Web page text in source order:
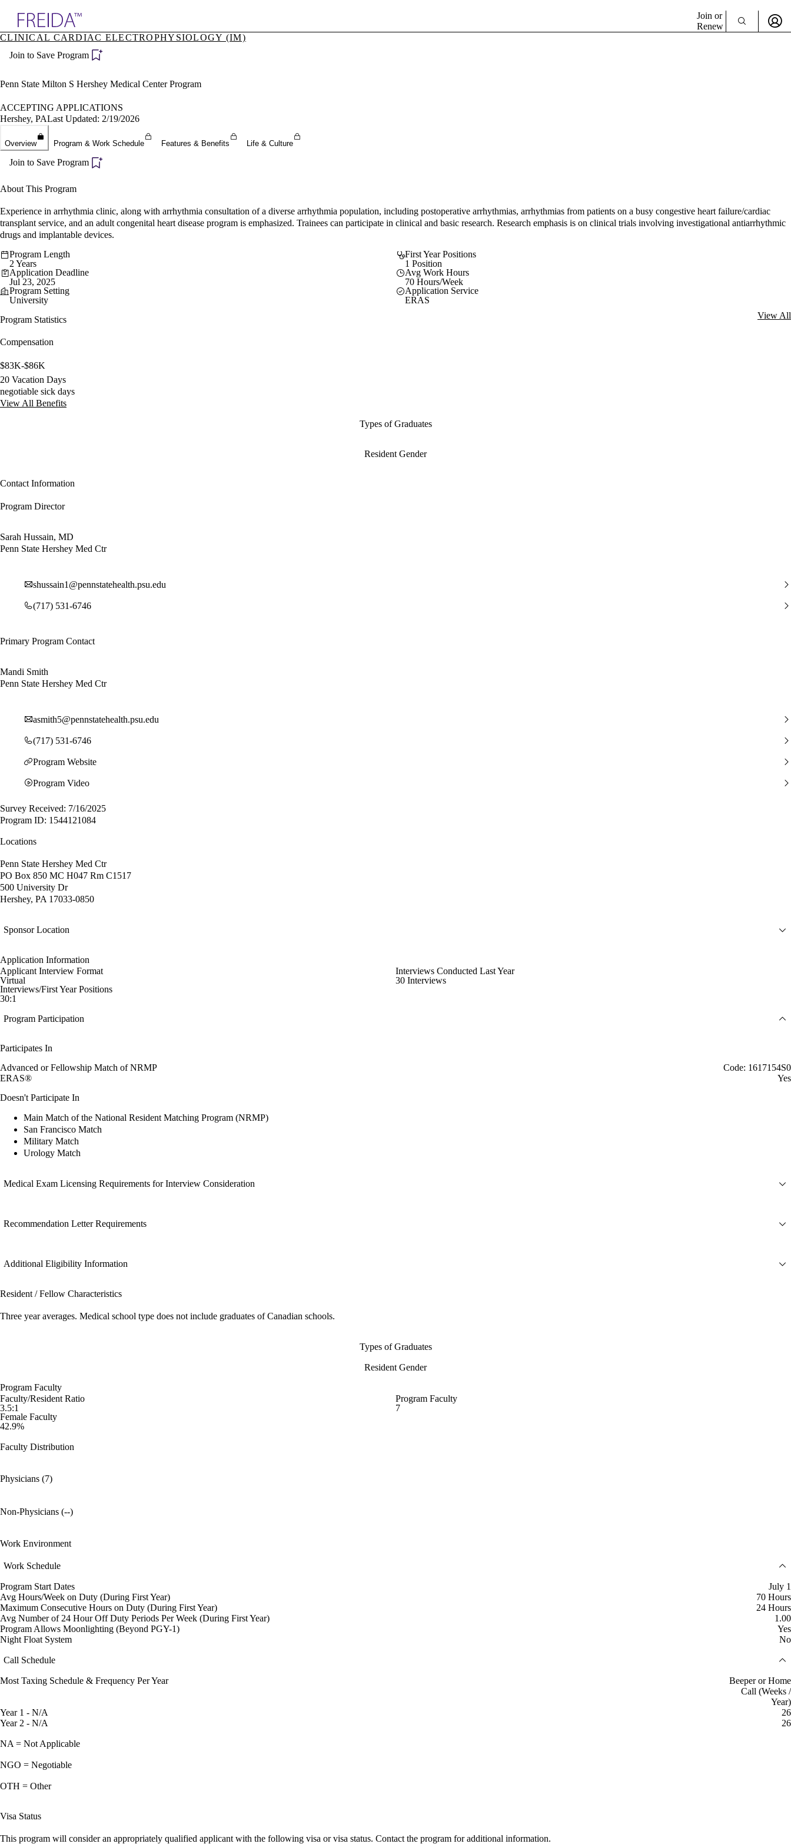
Specialties
Directory
Join or
Renew
CLINICAL CARDIAC ELECTROPHYSIOLOGY (IM)
Join to Save Program
Penn State Milton S Hershey Medical Center Program
ACCEPTING APPLICATIONS
Hershey, PALast Updated: 2/19/2026
Overview Program & Work Schedule Features & Benefits Life & Culture
Join to Save Program
About This Program
Experience in arrhythmia clinic, along with arrhythmia consultation of a diverse arrhythmia population, including postoperative arrhythmias, arrhythmias from patients on a busy congestive heart failure/cardiac
transplant service, and an adult congenital heart disease program is emphasized. Trainees can participate in clinical and basic research. Research emphasis is on clinical trials involving investigational antiarrhythmic
drugs and implantable devices.
Program Length
2 Years
First Year Positions
1 Position
Application Deadline
Jul 23, 2025
Avg Work Hours
70 Hours/Week
Program Setting
University
Application Service
ERAS
Program Statistics
View All
Compensation
$83K-$86K
20 Vacation Days
negotiable sick days
View All Benefits
Types of Graduates
Resident Gender
Contact Information
Program Director
Sarah Hussain, MD
Penn State Hershey Med Ctr
shussain1@pennstatehealth.psu.edu
(717) 531-6746
Primary Program Contact
Mandi Smith
Penn State Hershey Med Ctr
asmith5@pennstatehealth.psu.edu
(717) 531-6746
Program Website
Program Video
Survey Received: 7/16/2025
Program ID: 1544121084
Locations
Penn State Hershey Med Ctr
PO Box 850 MC H047 Rm C1517
500 University Dr
Hershey, PA 17033-0850
Sponsor Location
Application Information
Applicant Interview Format
Virtual
Interviews Conducted Last Year
30 Interviews
Interviews/First Year Positions
30:1
Program Participation
Participates In
Advanced or Fellowship Match of NRMP
Code: 1617154S0
ERAS®
Yes
Doesn't Participate In
Main Match of the National Resident Matching Program (NRMP)
San Francisco Match
Military Match
Urology Match
Medical Exam Licensing Requirements for Interview Consideration
Recommendation Letter Requirements
Additional Eligibility Information
Resident / Fellow Characteristics
Three year averages. Medical school type does not include graduates of Canadian schools.
Types of Graduates
Resident Gender
Program Faculty
Faculty/Resident Ratio
3.5:1
Program Faculty
7
Female Faculty
42.9%
Faculty Distribution
Physicians (7)
Non-Physicians (--)
Work Environment
Work Schedule
Program Start Dates
July 1
Avg Hours/Week on Duty (During First Year)
70 Hours
Maximum Consecutive Hours on Duty (During First Year)
24 Hours
Avg Number of 24 Hour Off Duty Periods Per Week (During First Year)
1.00
Program Allows Moonlighting (Beyond PGY-1)
Yes
Night Float System
No
Call Schedule
Most Taxing Schedule & Frequency Per Year
Beeper or Home
Call (Weeks /
Year)
Year 1 - N/A
26
Year 2 - N/A
26
NA = Not Applicable
NGO = Negotiable
OTH = Other
Visa Status
This program will consider an appropriately qualified applicant with the following visa or visa status. Contact the program for additional information.